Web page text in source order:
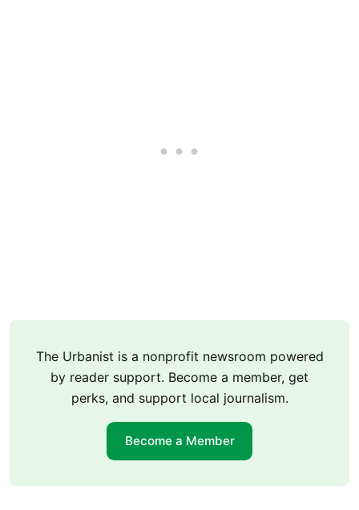
The Urbanist is a nonprofit newsroom powered
by reader support. Become a member, get
perks, and support local journalism.
Become a Member